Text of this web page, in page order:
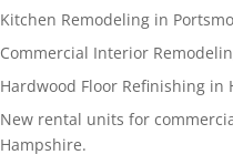
Kitchen Remodeling in
Commercial Interior
Hardwood Floor Refinishing in
New rental units for
Hampshire.